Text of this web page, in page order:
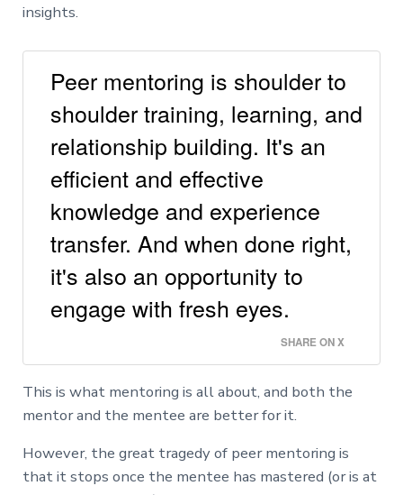
insights.
Peer mentoring is shoulder to
shoulder training, learning, and
relationship building. It's an
efficient and effective
knowledge and experience
transfer. And when done right,
it's also an opportunity to
engage with fresh eyes.
SHARE ON X
This is what mentoring is all about, and both the
mentor and the mentee are better for it.
However, the great tragedy of peer mentoring is
that it stops once the mentee has mastered (or is at